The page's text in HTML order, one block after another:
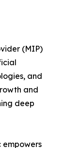
(MIP)
and
and
deep